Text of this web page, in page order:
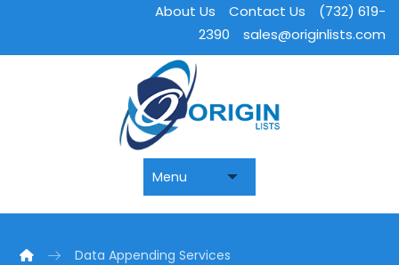
About Us Contact Us
(732) 619-
2390
sales@originlists.com
Data Appending Services